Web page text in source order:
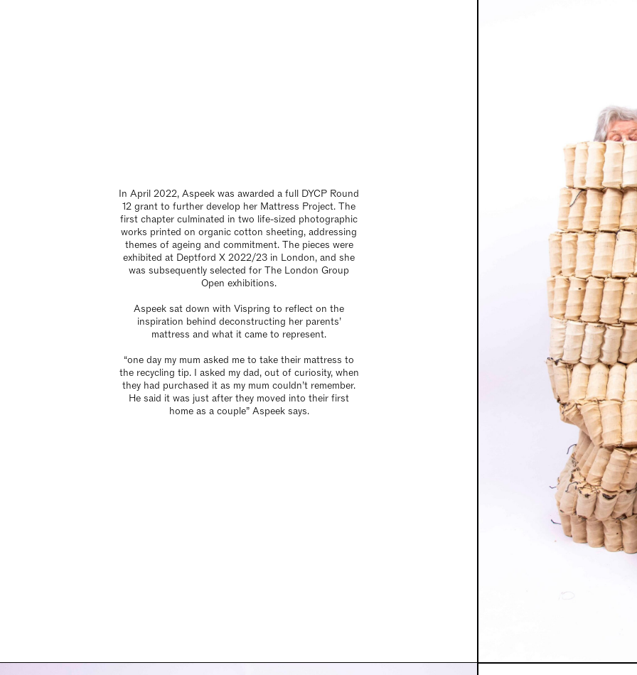
In April 2022, Aspeek was awarded a full DYCP Round
12 grant to further develop her Mattress Project. The
first chapter culminated in two life-sized photographic
works printed on organic cotton sheeting, addressing
themes of ageing and commitment. The pieces were
exhibited at Deptford X 2022/23 in London, and she
was subsequently selected for The London Group
Open exhibitions.
Aspeek sat down with Vispring to reflect on the
inspiration behind deconstructing her parents’
mattress and what it came to represent.
“one day my mum asked me to take their mattress to
the recycling tip. I asked my dad, out of curiosity, when
they had purchased it as my mum couldn’t remember.
He said it was just after they moved into their first
home as a couple” Aspeek says.